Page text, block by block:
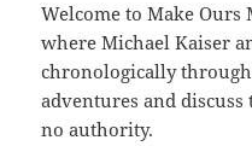
Welcome to Make
where Michael Kaiser
chronologically through
adventures and
no authority.